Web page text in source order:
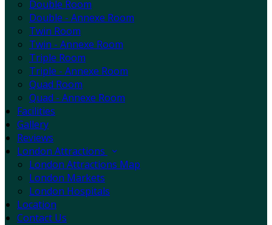
Double Room
Double - Annexe Room
Twin Room
Twin - Annexe Room
Triple Room
Triple - Annexe Room
Quad Room
Quad - Annexe Room
Facilities
Gallery
Reviews
London Attractions
London Attractions Map
London Markets
London Hospitals
Location
Contact Us